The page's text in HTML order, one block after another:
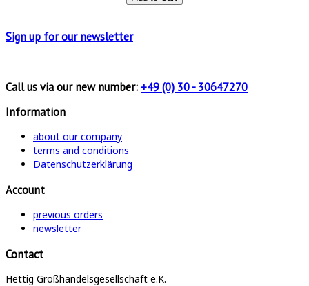
Sign up forour newsletter
Call us via our new number: +49 (0) 30 - 30647270
Information
about our company
terms and conditions
Datenschutzerklärung
Account
previous orders
newsletter
Contact
Hettig Großhandelsgesellschaft e.K.